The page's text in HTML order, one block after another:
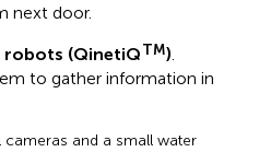
next door.
(QinetiQTM)
to gather information in
cameras and a small water